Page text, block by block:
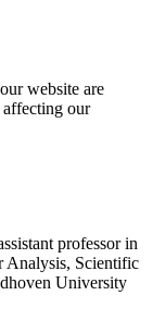
website are
our
professor in
Analysis, Scientific
University